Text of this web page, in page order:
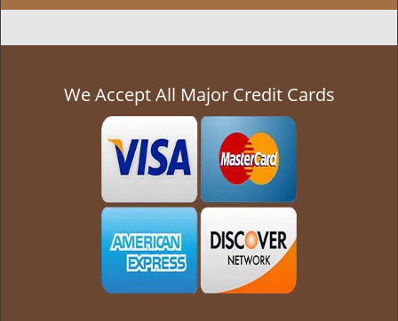
l
n
We Accept All Major Credit Cards